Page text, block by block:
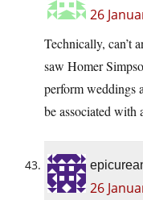
26
Technically, can’t
saw Homer
perform weddings
be associated with
26